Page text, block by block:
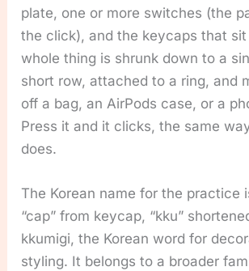
plate, one or more switches (the
the click), and the keycaps that
whole thing is shrunk down to a
short row, attached to a ring, and
off a bag, an AirPods case, or a
Press it and it clicks, the same
does.
The Korean name for the
“cap” from keycap, “kku”
kkumigi, the Korean word for
styling. It belongs to a broader